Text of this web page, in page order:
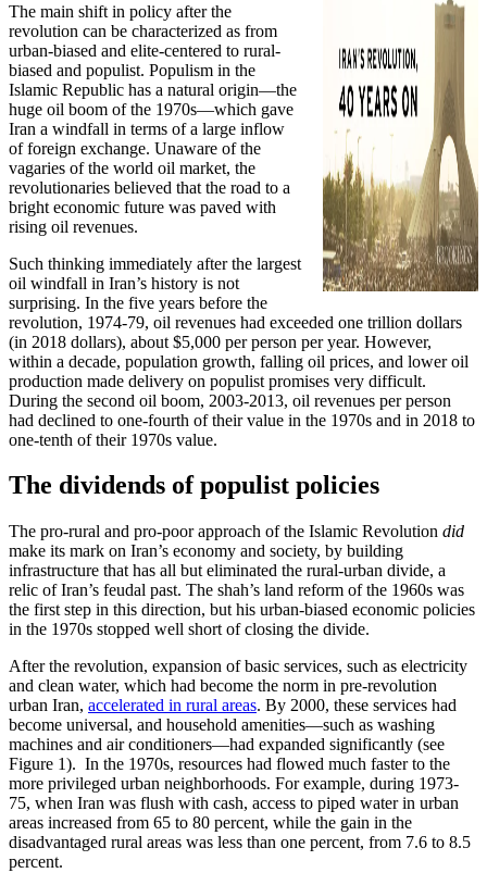
The main shift in policy after the
revolution can be characterized as from
urban-biased and elite-centered to rural-
biased and populist. Populism in the
Islamic Republic has a natural origin—the
huge oil boom of the 1970s—which gave
Iran a windfall in terms of a large inflow
of foreign exchange. Unaware of the
vagaries of the world oil market, the
revolutionaries believed that the road to a
bright economic future was paved with
rising oil revenues.
Such thinking immediately after the largest
oil windfall in Iran’s history is not
surprising. In the five years before the
revolution, 1974-79, oil revenues had exceeded one trillion dollars
(in 2018 dollars), about $5,000 per person per year. However,
within a decade, population growth, falling oil prices, and lower oil
production made delivery on populist promises very difficult.
During the second oil boom, 2003-2013, oil revenues per person
had declined to one-fourth of their value in the 1970s and in 2018 to
one-tenth of their 1970s value.
The dividends of populist policies
The pro-rural and pro-poor approach of the Islamic Revolution did
make its mark on Iran’s economy and society, by building
infrastructure that has all but eliminated the rural-urban divide, a
relic of Iran’s feudal past. The shah’s land reform of the 1960s was
the first step in this direction, but his urban-biased economic policies
in the 1970s stopped well short of closing the divide.
After the revolution, expansion of basic services, such as electricity
and clean water, which had become the norm in pre-revolution
urban Iran, accelerated in rural areas. By 2000, these services had
become universal, and household amenities—such as washing
machines and air conditioners—had expanded significantly (see
Figure 1). In the 1970s, resources had flowed much faster to the
more privileged urban neighborhoods. For example, during 1973-
75, when Iran was flush with cash, access to piped water in urban
areas increased from 65 to 80 percent, while the gain in the
disadvantaged rural areas was less than one percent, from 7.6 to 8.5
percent.